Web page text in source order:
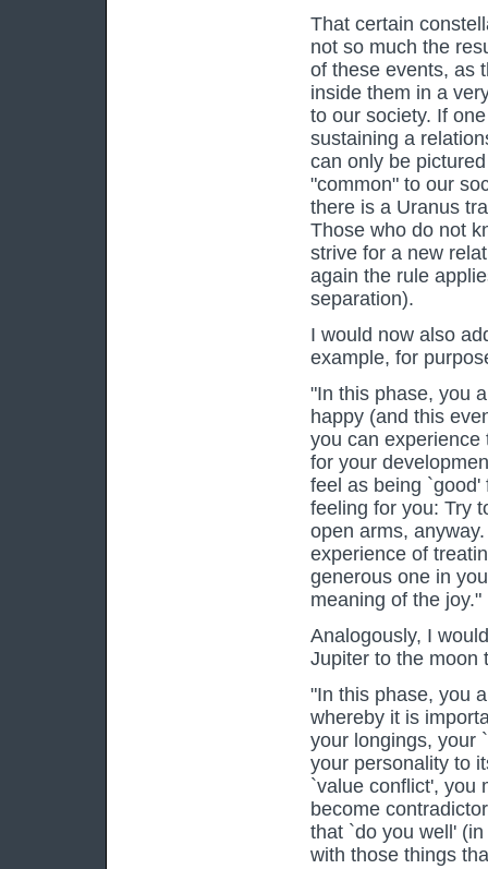
That certain
not so much the
of these events, as
inside them in a
to our society. If
sustaining a
can only be
"common" to our
there is a Uranus
Those who do not
strive for a new
again the rule
separation).
I would now also
example, for
"In this phase, you
happy (and this
you can experience
for your
feel as being
feeling for you: Try
open arms,
experience of
generous one in
meaning of the joy."
Analogously, I
Jupiter to the moon
"In this phase, you
whereby it is
your longings, your
your personality to
`value conflict', you
become
that `do you well'
with those things